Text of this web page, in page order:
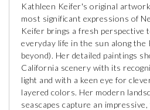
Kathleen Keifer's original
most significant expressions of
Keifer brings a fresh perspective
everyday life in the sun along the
beyond). Her detailed paintings
California scenery with its
light and with a keen eye for
layered colors. Her modern
seascapes capture an